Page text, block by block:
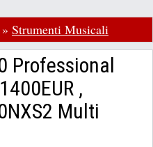
» Strumenti Musicali
Professional
,
Multi